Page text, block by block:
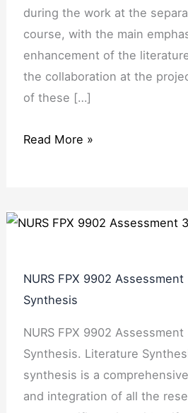
during the work at the
course, with the main
enhancement of the
the collaboration at the
of these […]
Read More »
NURS FPX 9902
Synthesis
NURS FPX 9902
Synthesis. Literature
synthesis is a
and integration of all the